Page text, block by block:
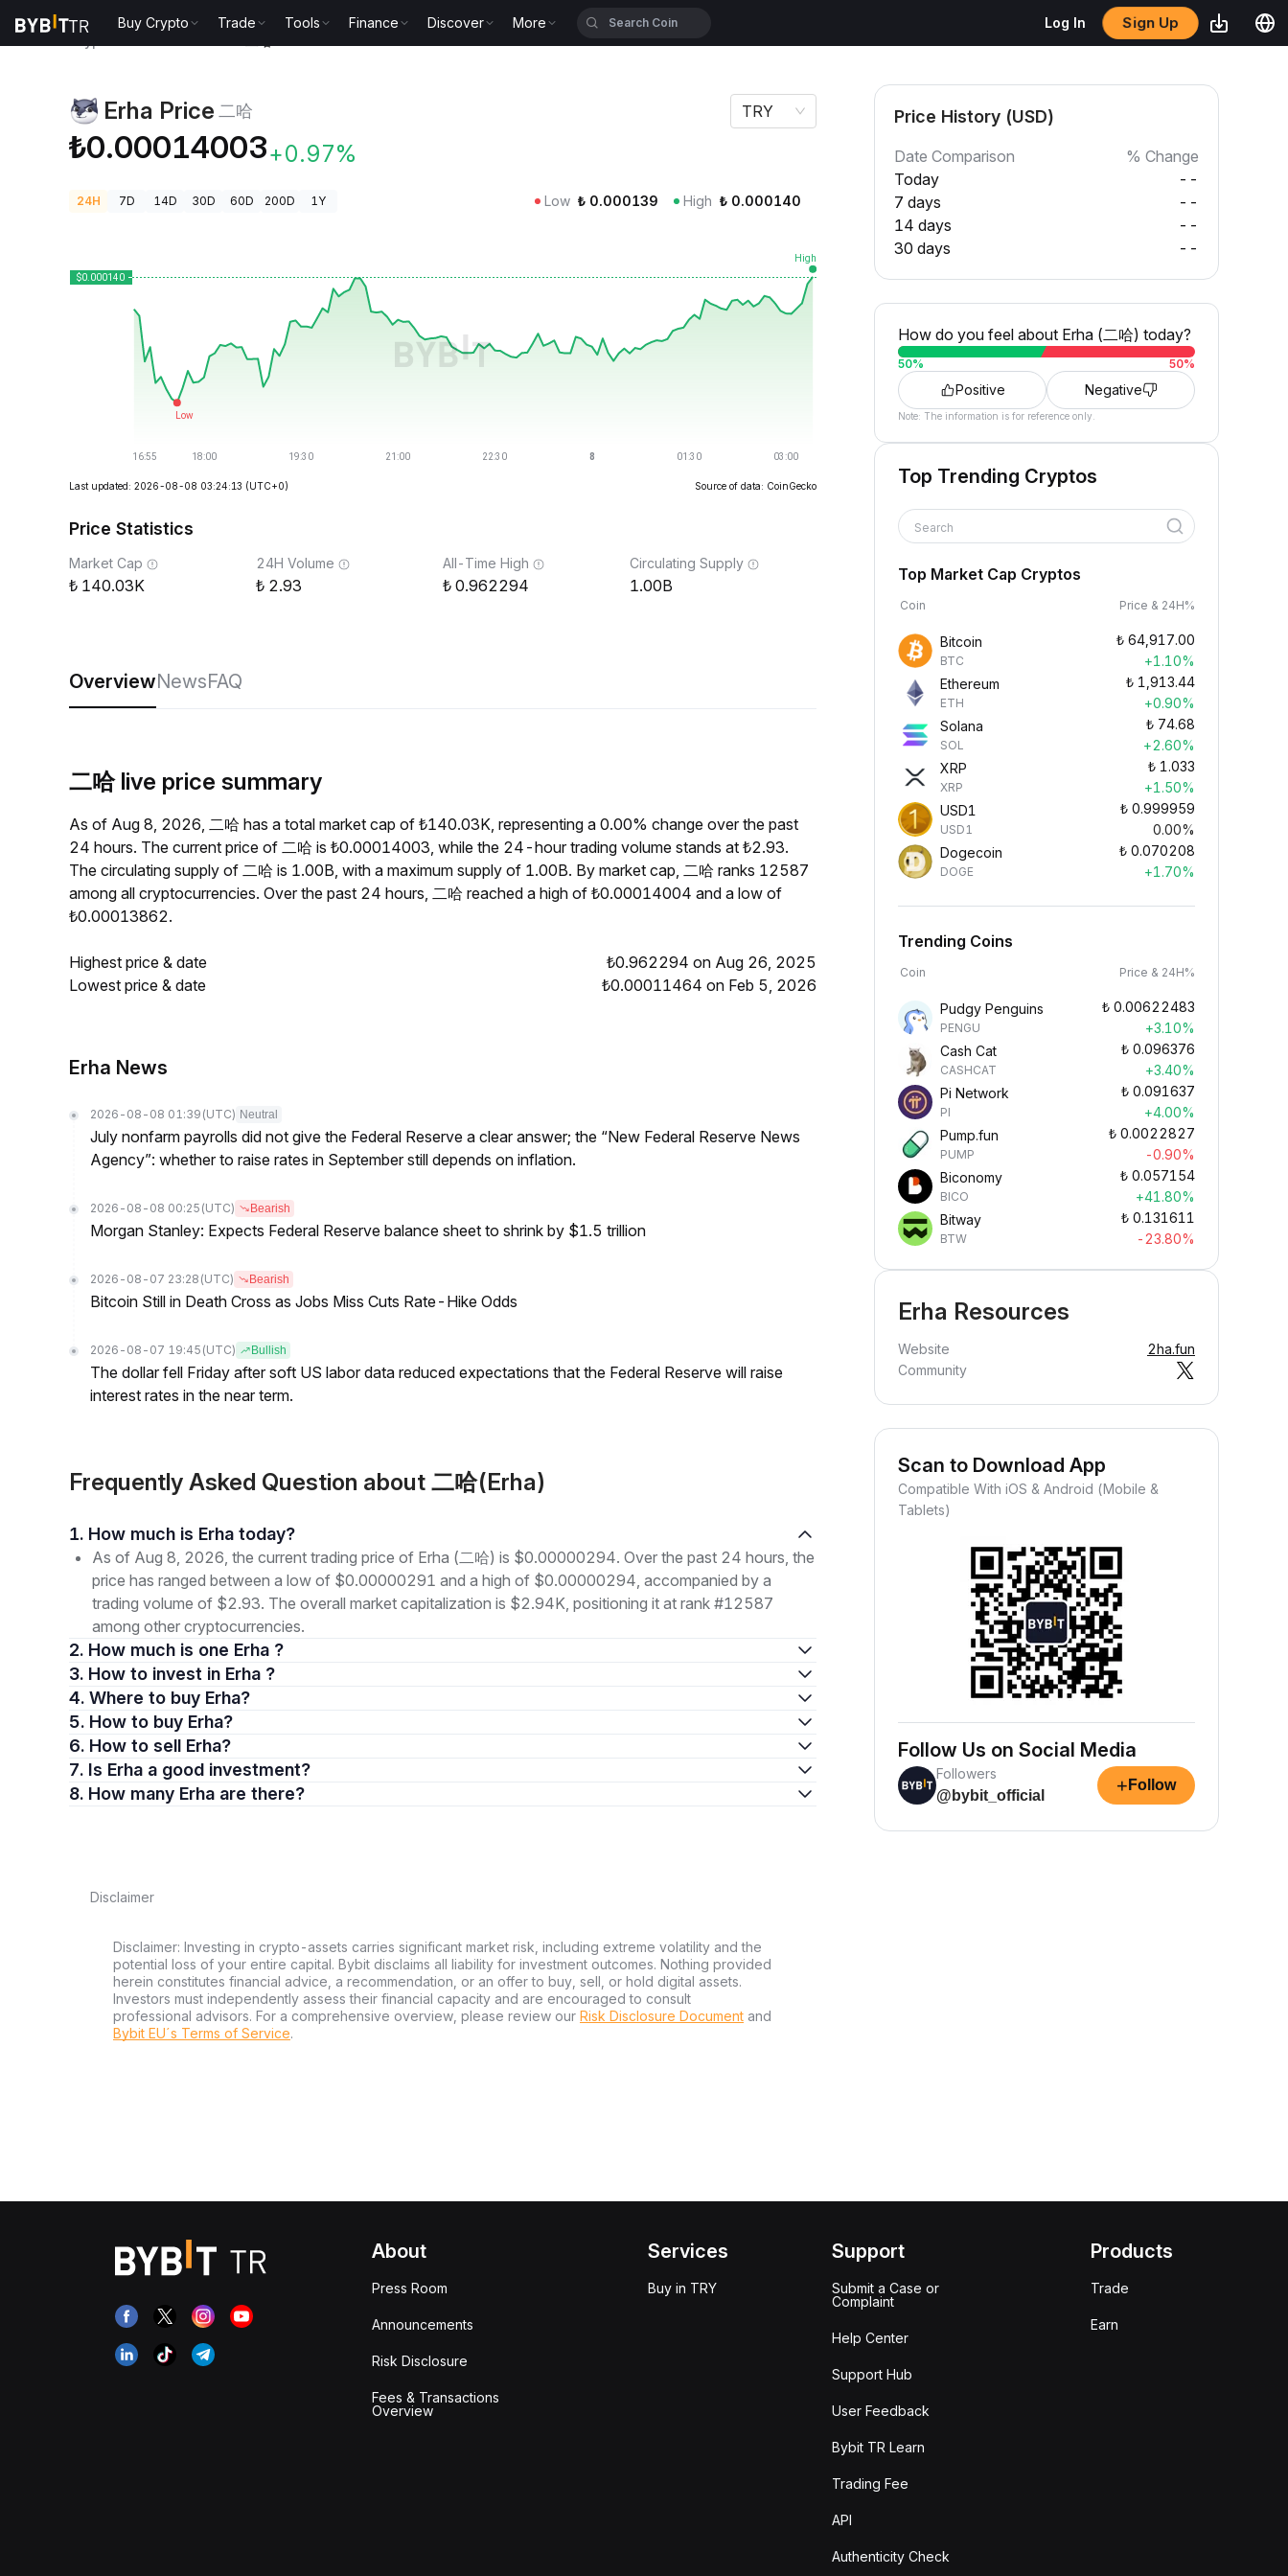
Buy Crypto Trade Tools Finance Discover More Log In Sign Up
Erha Price 二哈
₺0.00014003+0.97%
TRY
24H 7D 14D 30D 60D 200D 1Y Low ₺ 0.000139 High ₺ 0.000140
Last updated: 2026-08-08 03:24:13 (UTC+0) Source of data: CoinGecko
Price Statistics
Market Cap
140.03K
24H Volume
2.93
All-Time High
0.962294
Circulating Supply
1.00B
OverviewNewsFAQ
二哈 live price summary
As of Aug 8, 2026, 二哈 has a total market cap of ₺140.03K, representing a 0.00% change over the past
24 hours. The current price of 二哈 is ₺0.00014003, while the 24-hour trading volume stands at ₺2.93.
The circulating supply of 二哈 is 1.00B, with a maximum supply of 1.00B. By market cap, 二哈 ranks 12587
among all cryptocurrencies. Over the past 24 hours, 二哈 reached a high of ₺0.00014004 and a low of
₺0.00013862.
Highest price & date
₺0.962294 on Aug 26, 2025
Lowest price & date
₺0.00011464 on Feb 5, 2026
Erha News
2026-08-08 01:39 (UTC) Neutral
July nonfarm payrolls did not give the Federal Reserve a clear answer; the “New Federal Reserve News
Agency”: whether to raise rates in September still depends on inflation.
2026-08-08 00:25 (UTC) Bearish
Morgan Stanley: Expects Federal Reserve balance sheet to shrink by $1.5 trillion
2026-08-07 23:28 (UTC) Bearish
Bitcoin Still in Death Cross as Jobs Miss Cuts Rate-Hike Odds
2026-08-07 19:45 (UTC) Bullish
The dollar fell Friday after soft US labor data reduced expectations that the Federal Reserve will raise
interest rates in the near term.
Frequently Asked Question about 二哈(Erha)
1. How much is Erha today?
As of Aug 8, 2026, the current trading price of Erha (二哈) is $0.00000294. Over the past 24 hours, the
price has ranged between a low of $0.00000291 and a high of $0.00000294, accompanied by a
trading volume of $2.93. The overall market capitalization is $2.94K, positioning it at rank #12587
among other cryptocurrencies.
2. How much is one Erha ?
3. How to invest in Erha ?
4. Where to buy Erha?
5. How to buy Erha?
6. How to sell Erha?
7. Is Erha a good investment?
8. How many Erha are there?
Disclaimer
Disclaimer: Investing in crypto-assets carries significant market risk, including extreme volatility and the
potential loss of your entire capital. Bybit disclaims all liability for investment outcomes. Nothing provided
herein constitutes financial advice, a recommendation, or an offer to buy, sell, or hold digital assets.
Investors must independently assess their financial capacity and are encouraged to consult
professional advisors. For a comprehensive overview, please review our Risk Disclosure Document and
Bybit EU´s Terms of Service.
Price History (USD)
Date Comparison
% Change
Today
--
7 days
--
14 days
--
30 days
--
How do you feel about Erha (二哈) today?
50% 50%
Positive Negative
Note: The information is for reference only.
Top Trending Cryptos
Search
Top Market Cap Cryptos
Coin Price & 24H%
Bitcoin
BTC
₺ 64,917.00
+1.10%
Ethereum
ETH
₺ 1,913.44
+0.90%
Solana
SOL
₺ 74.68
+2.60%
XRP
XRP
₺ 1.033
+1.50%
USD1
USD1
₺ 0.999959
0.00%
Dogecoin
DOGE
₺ 0.070208
+1.70%
Trending Coins
Coin Price & 24H%
Pudgy Penguins
PENGU
₺ 0.00622483
+3.10%
Cash Cat
CASHCAT
₺ 0.096376
+3.40%
Pi Network
PI
₺ 0.091637
+4.00%
Pump.fun
PUMP
₺ 0.0022827
-0.90%
Biconomy
BICO
₺ 0.057154
+41.80%
Bitway
BTW
₺ 0.131611
-23.80%
Erha Resources
Website
2ha.fun
Community
Scan to Download App
Compatible With iOS & Android (Mobile &
Tablets)
Follow Us on Social Media
Followers
@bybit_official
+ Follow
About
Press Room
Announcements
Risk Disclosure
Fees & Transactions
Overview
Services
Buy in TRY
Support
Submit a Case or
Complaint
Help Center
Support Hub
User Feedback
Bybit TR Learn
Trading Fee
API
Authenticity Check
Products
Trade
Earn